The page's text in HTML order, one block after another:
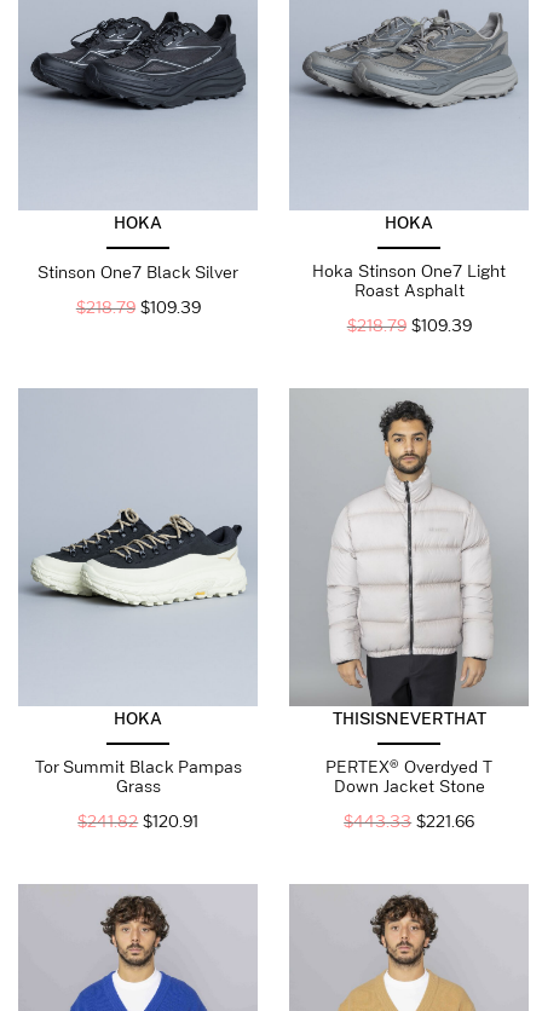
HOKA
Stinson One7 Black Silver
$218.79 $109.39
HOKA
Hoka Stinson One7 Light
Roast Asphalt
$218.79 $109.39
HOKA
Tor Summit Black Pampas
Grass
$241.82 $120.91
THISISNEVERTHAT
PERTEX® Overdyed T
Down Jacket Stone
$443.33 $221.66